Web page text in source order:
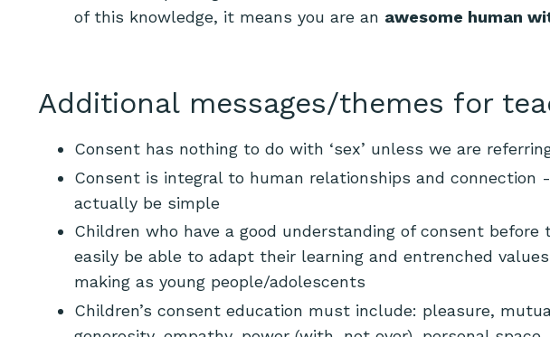
of this knowledge, it means you are an awesome human
Additional messages/themes for
Consent has nothing to do with ‘sex’ unless we are
Consent is integral to human relationships and connection
actually be simple
Children who have a good understanding of consent
easily be able to adapt their learning and entrenched
making as young people/adolescents
Children’s consent education must include: pleasure,